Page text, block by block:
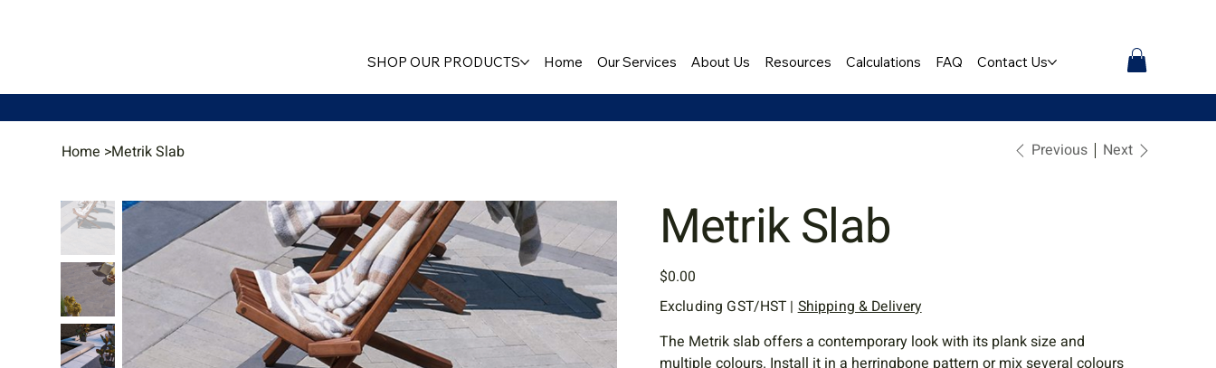
SHOP OUR PRODUCTS Home Our Services About Us Resources Calculations FAQ Contact Us
Home >Metrik Slab Previous Next
Metrik Slab
Price
$0.00
Excluding GST/HST | Shipping & Delivery
The Metrik slab offers a contemporary look with its plank size and
multiple colours. Install it in a herringbone pattern or mix several colours